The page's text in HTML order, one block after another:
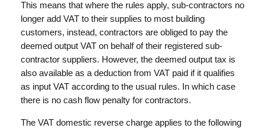
This means that where the rules apply, sub-contractors no
longer add VAT to their supplies to most building
customers, instead, contractors are obliged to pay the
deemed output VAT on behalf of their registered sub-
contractor suppliers. However, the deemed output tax is
also available as a deduction from VAT paid if it qualifies
as input VAT according to the usual rules. In which case
there is no cash flow penalty for contractors.
The VAT domestic reverse charge applies to the following